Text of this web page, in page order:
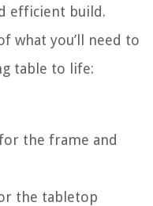
efficient build.
what you’ll need to
table to life:
the frame and
the tabletop